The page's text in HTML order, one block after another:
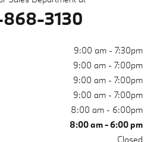
3130
9:00 am - 7:30pm
9:00 am - 7:00pm
9:00 am - 7:00pm
9:00 am - 7:00pm
8:00 am - 6:00pm
8:00 am - 6:00 pm
Closed